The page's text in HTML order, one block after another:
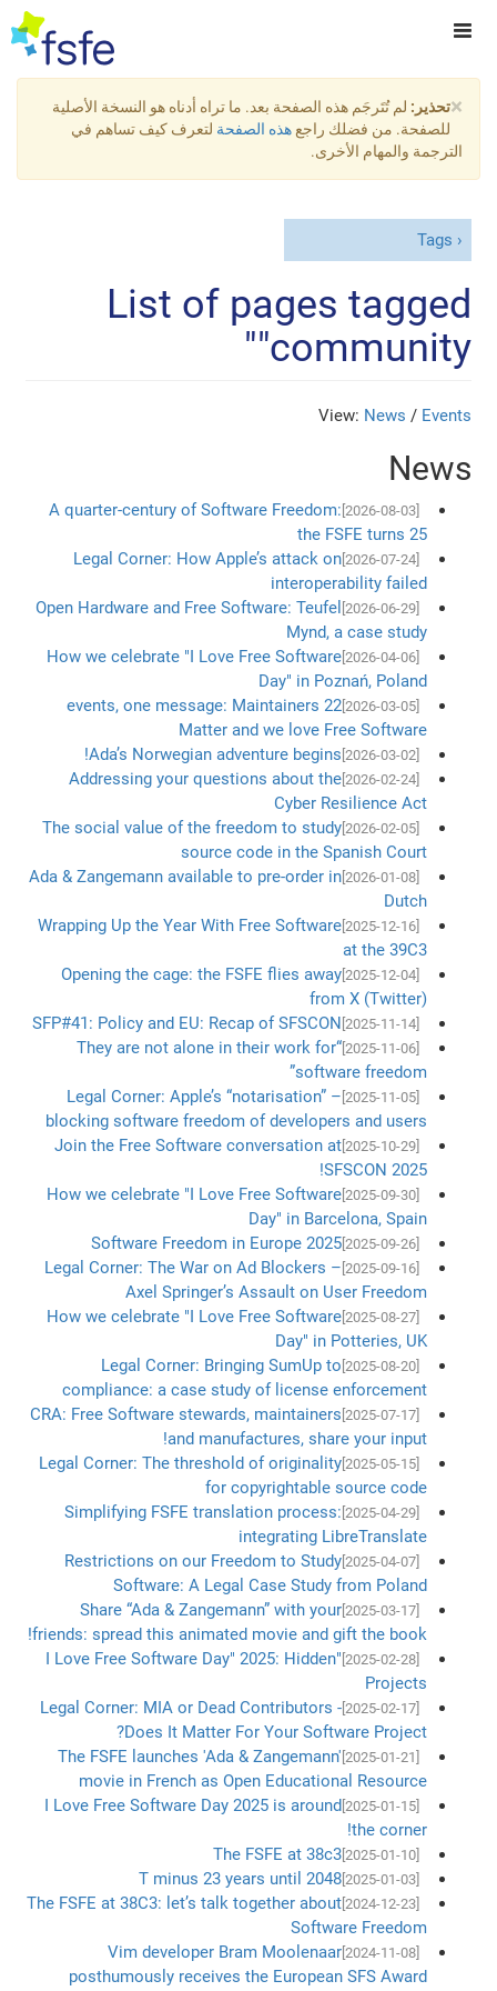
×تحذير: لم تُتَرجَم هذه الصفحة بعد. ما تراه أدناه هو النسخة الأصلية
للصفحة. من فضلك راجع هذه الصفحة لتعرف كيف تساهم في
الترجمة والمهام الأخرى.
Tags
List of pages tagged
"community"
View: News / Events
News
[2026-08-03]
A quarter-century of Software Freedom:
the FSFE turns 25
[2026-07-24]
Legal Corner: How Apple’s attack on
interoperability failed
[2026-06-29]
Open Hardware and Free Software: Teufel
Mynd, a case study
[2026-04-06]
How we celebrate "I Love Free Software
Day" in Poznań, Poland
[2026-03-05]
22 events, one message: Maintainers
Matter and we love Free Software
[2026-03-02]
Ada’s Norwegian adventure begins!
[2026-02-24]
Addressing your questions about the
Cyber Resilience Act
[2026-02-05]
The social value of the freedom to study
source code in the Spanish Court
[2026-01-08]
Ada & Zangemann available to pre-order in
Dutch
[2025-12-16]
Wrapping Up the Year With Free Software
at the 39C3
[2025-12-04]
Opening the cage: the FSFE flies away
from X (Twitter)
[2025-11-14]
SFP#41: Policy and EU: Recap of SFSCON
[2025-11-06]
“They are not alone in their work for
software freedom”
[2025-11-05]
Legal Corner: Apple’s “notarisation” –
blocking software freedom of developers and users
[2025-10-29]
Join the Free Software conversation at
SFSCON 2025!
[2025-09-30]
How we celebrate "I Love Free Software
Day" in Barcelona, Spain
[2025-09-26]
Software Freedom in Europe 2025
[2025-09-16]
Legal Corner: The War on Ad Blockers –
Axel Springer’s Assault on User Freedom
[2025-08-27]
How we celebrate "I Love Free Software
Day" in Potteries, UK
[2025-08-20]
Legal Corner: Bringing SumUp to
compliance: a case study of license enforcement
[2025-07-17]
CRA: Free Software stewards, maintainers
and manufactures, share your input!
[2025-05-15]
Legal Corner: The threshold of originality
for copyrightable source code
[2025-04-29]
Simplifying FSFE translation process:
integrating LibreTranslate
[2025-04-07]
Restrictions on our Freedom to Study
Software: A Legal Case Study from Poland
[2025-03-17]
Share “Ada & Zangemann” with your
friends: spread this animated movie and gift the book!
[2025-02-28]
"I Love Free Software Day" 2025: Hidden
Projects
[2025-02-17]
Legal Corner: MIA or Dead Contributors -
Does It Matter For Your Software Project?
The FSFE launches 'Ada & Zangemann'
movie in French as Open Educational Resource
[2025-01-15]
I Love Free Software Day 2025 is around
the corner!
[2025-01-10]
The FSFE at 38c3
[2025-01-03]
T minus 23 years until 2048
[2024-12-23]
The FSFE at 38C3: let’s talk together about
Software Freedom
[2024-11-08]
Vim developer Bram Moolenaar
posthumously receives the European SFS Award